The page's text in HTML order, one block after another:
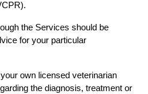
the Services should be
for your particular
own licensed veterinarian
the diagnosis, treatment or